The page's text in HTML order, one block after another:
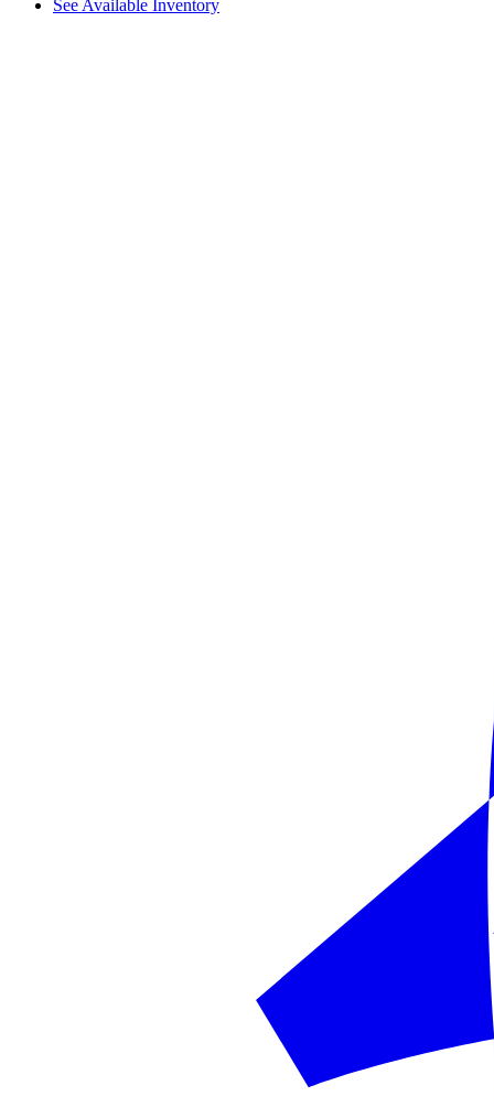
See Available Inventory